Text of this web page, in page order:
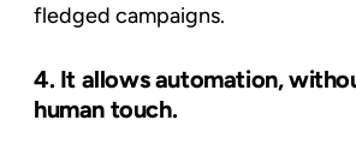
fledged campaigns.
4. It allows automation,
human touch.